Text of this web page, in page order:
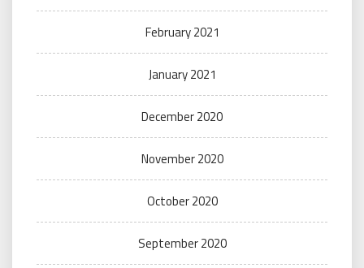
February 2021
January 2021
December 2020
November 2020
October 2020
September 2020